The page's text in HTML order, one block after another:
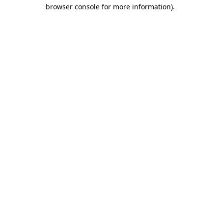
browser console for more information).